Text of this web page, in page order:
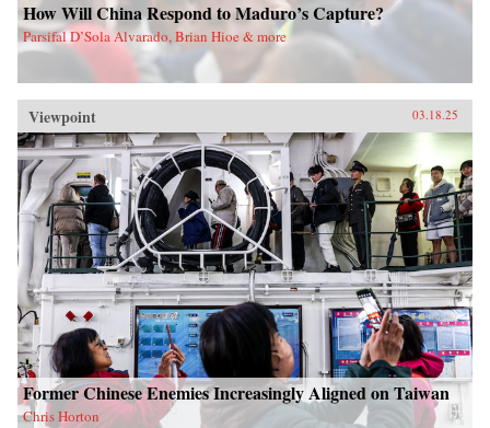
How Will China Respond to Maduro’s Capture?
Parsifal D’Sola Alvarado, Brian Hioe & more
Viewpoint 03.18.25
Former Chinese Enemies Increasingly Aligned on Taiwan
Chris Horton